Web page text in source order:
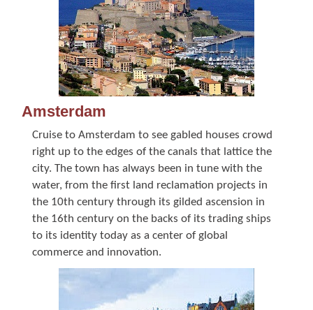
Amsterdam
Cruise to Amsterdam to see gabled houses crowd
right up to the edges of the canals that lattice the
city. The town has always been in tune with the
water, from the first land reclamation projects in
the 10th century through its gilded ascension in
the 16th century on the backs of its trading ships
to its identity today as a center of global
commerce and innovation.